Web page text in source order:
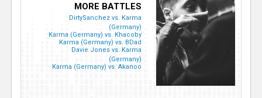
MORE BATTLES
DirtySanchez vs. Karma
(Germany)
Karma (Germany) vs. Khacoby
Karma (Germany) vs. BDad
Davie Jones vs. Karma
(Germany)
Karma (Germany) vs. Akanoo